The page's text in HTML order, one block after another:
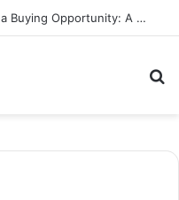
History Says XRP’s 70% Drop Is a Buying Opportunity: A Data-Driven Analysis